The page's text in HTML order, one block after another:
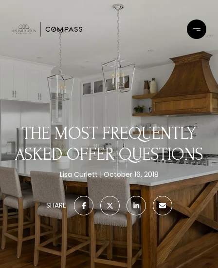
THE MOST FREQUENTLY
ASKED OFFER QUESTIONS
Lisa Curlett October 16, 2018
SHARE